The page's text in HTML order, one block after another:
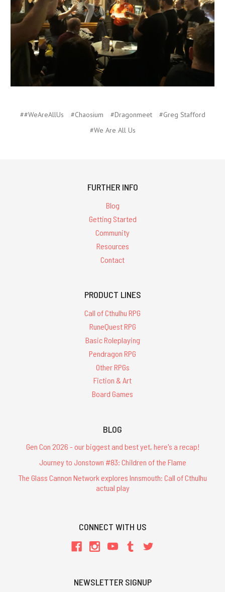
##WeAreAllUs #Chaosium #Dragonmeet
#Greg Stafford
#We Are All Us
FURTHER INFO
Blog
Getting Started
Community
Resources
Contact
PRODUCT LINES
Call of Cthulhu RPG
RuneQuest RPG
Basic Roleplaying
Pendragon RPG
Other RPGs
Fiction & Art
Board Games
BLOG
Gen Con 2026 - our biggest and best yet, here's a recap!
Journey to Jonstown #83: Children of the Flame
The Glass Cannon Network explores Innsmouth: Call of Cthulhu
actual play
CONNECT WITH US
NEWSLETTER SIGNUP